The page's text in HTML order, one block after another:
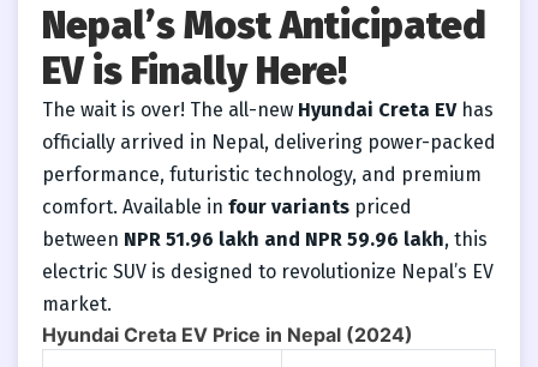
Nepal’s Most Anticipated
EV is Finally Here!
The wait is over! The all-new Hyundai Creta EVhas
officially arrived in Nepal, delivering power-packed
performance, futuristic technology, and premium
comfort. Available in four variants priced
between NPR 51.96 lakh and NPR 59.96 lakh, this
electric SUV is designed to revolutionize Nepal’s EV
market.
Hyundai Creta EV Price in Nepal (2024)